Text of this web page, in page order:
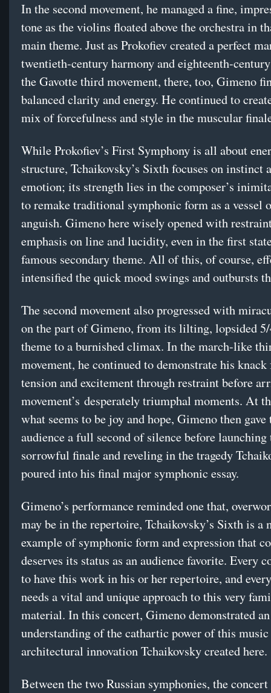
In the second movement, he managed a fine,
tone as the violins floated above the orchestra in
main theme. Just as Prokofiev created a perfect
twentieth-century harmony and eighteenth-
the Gavotte third movement, there, too, Gimeno
balanced clarity and energy. He continued to
mix of forcefulness and style in the muscular
While Prokofiev’s First Symphony is all about
structure, Tchaikovsky’s Sixth focuses on instinct
emotion; its strength lies in the composer’s
to remake traditional symphonic form as a vessel
anguish. Gimeno here wisely opened with
emphasis on line and lucidity, even in the first
famous secondary theme. All of this, of course,
intensified the quick mood swings and outbursts
The second movement also progressed with
on the part of Gimeno, from its lilting, lopsided
theme to a burnished climax. In the march-like
movement, he continued to demonstrate his
tension and excitement through restraint before
movement’s desperately triumphal moments. At
what seems to be joy and hope, Gimeno then gave
audience a full second of silence before launching
sorrowful finale and reveling in the tragedy
poured into his final major symphonic essay.
Gimeno’s performance reminded one that,
may be in the repertoire, Tchaikovsky’s Sixth is a
example of symphonic form and expression that
deserves its status as an audience favorite. Every
to have this work in his or her repertoire, and
needs a vital and unique approach to this very
material. In this concert, Gimeno demonstrated
understanding of the cathartic power of this music
architectural innovation Tchaikovsky created here.
Between the two Russian symphonies, the